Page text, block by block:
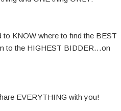
KNOW where to find the BEST
to the HIGHEST BIDDER…on
EVERYTHING with you!